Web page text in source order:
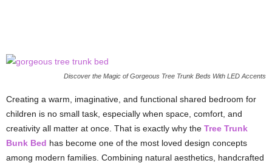
Discover the Magic of Gorgeous Tree Trunk Beds With LED Accents
Creating a warm, imaginative, and functional shared bedroom for
children is no small task, especially when space, comfort, and
creativity all matter at once. That is exactly why the Tree Trunk
Bunk Bed has become one of the most loved design concepts
among modern families. Combining natural aesthetics, handcrafted